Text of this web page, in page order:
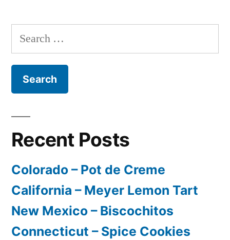
Search
for:
Recent Posts
Colorado – Pot de Creme
California – Meyer Lemon Tart
New Mexico – Biscochitos
Connecticut – Spice Cookies